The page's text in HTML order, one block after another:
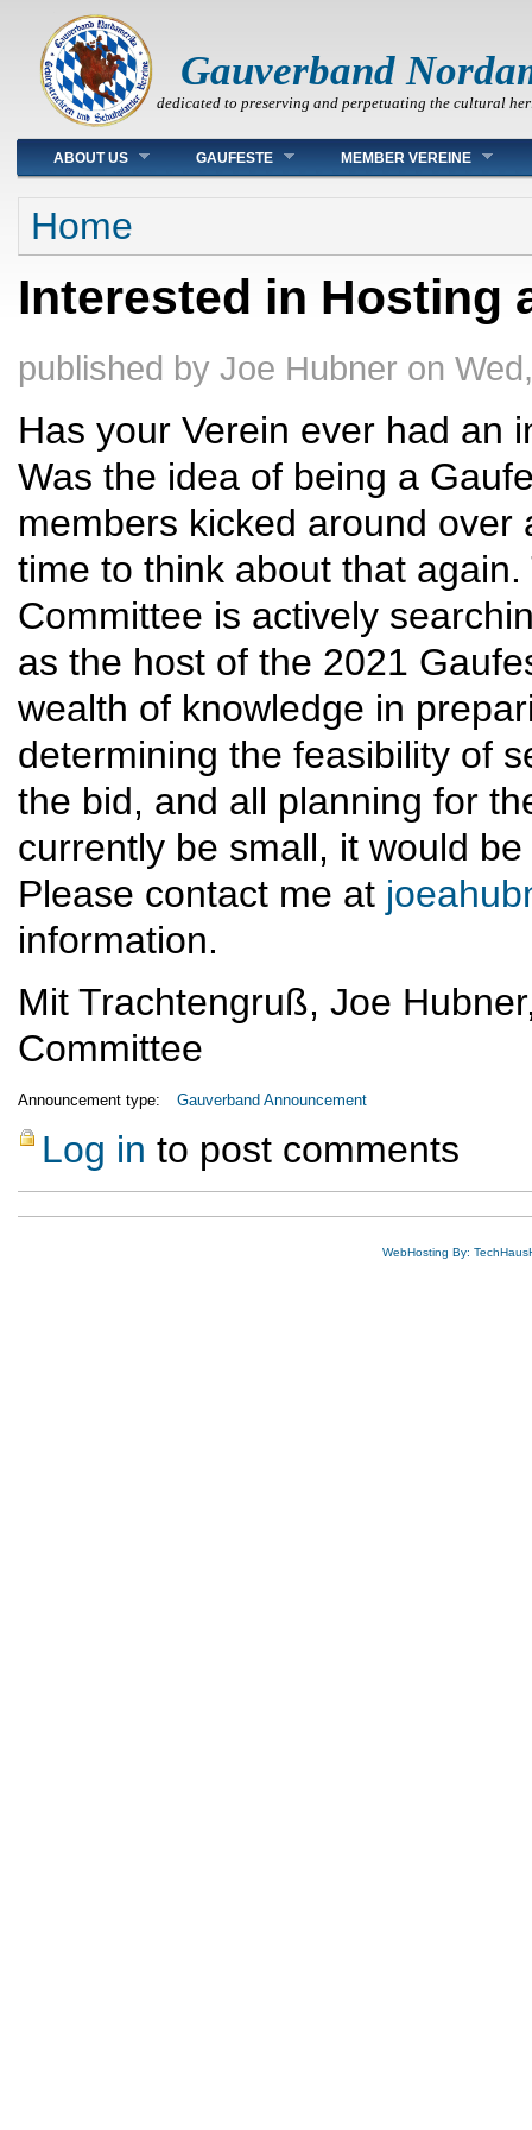
Gauverband
dedicated to preserving and perpetuating the cultural
Main menu
ABOUT US GAUFESTE MEMBER VEREINE
You are here
Home
Interested in Hosting
published by Joe Hubner on
Has your Verein ever had an
Was the idea of being a
members kicked around
time to think about that
Committee is actively
as the host of the 2021
wealth of knowledge in
determining the feasibility of
the bid, and all planning for
currently be small, it would
Please contact me at
information.
Mit Trachtengruß, Joe
Committee
Announcement type: Gauverband Announcement
Log in to post comments
WebHosting By: